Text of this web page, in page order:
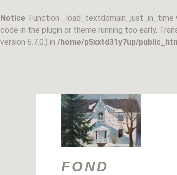
Notice: Function _load_textdomain_just_in_time
code in the plugin or theme running too early.
version 6.7.0.) in /home/p5xxtd31y7up/
to
content
FOND